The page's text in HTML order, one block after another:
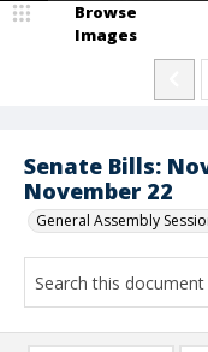
Senate Bills:
November 22
General Assembly
Browse
Images